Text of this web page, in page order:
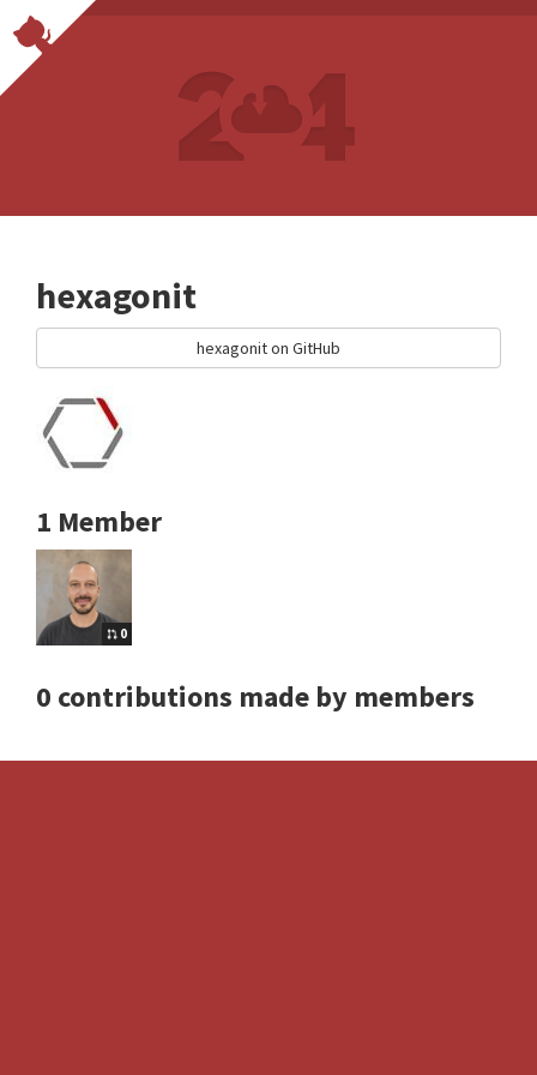
hexagonit
hexagonit on GitHub
1 Member
0
0 contributions made by members